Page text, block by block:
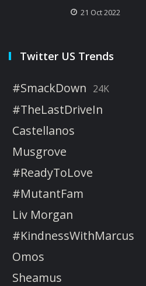
21 Oct 2022
Twitter US Trends
#SmackDown 24K
#TheLastDriveIn
Castellanos
Musgrove
#ReadyToLove
#MutantFam
Liv Morgan
#KindnessWithMarcus
Omos
Sheamus